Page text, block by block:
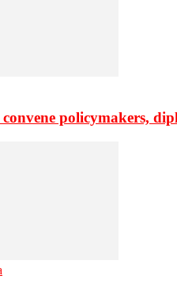
policymakers,